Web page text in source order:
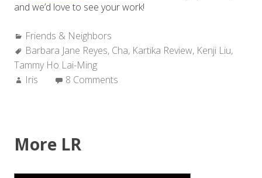
and we’d love to see your work!
Categories:
Friends & Neighbors
Tags:
Barbara Jane Reyes, Cha, Kartika Review, Kenji Liu,
Tammy Ho Lai-Ming
Author:
Iris 8 Comments
More LR